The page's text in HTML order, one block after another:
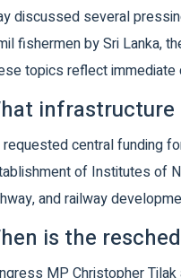
discussed several
fishermen by Sri Lanka,
topics reflect immediate
infrastructure
requested central funding
of Institutes of
and railway
is the
MP Christopher